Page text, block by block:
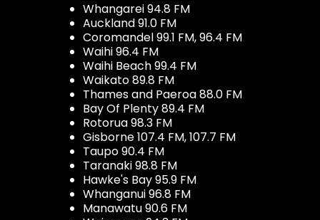
Whangarei 94.8 FM
Auckland 91.0 FM
Coromandel 99.1 FM, 96.4 FM
Waihi 96.4 FM
Waihi Beach 99.4 FM
Waikato 89.8 FM
Thames and Paeroa 88.0 FM
Bay Of Plenty 89.4 FM
Rotorua 98.3 FM
Gisborne 107.4 FM, 107.7 FM
Taupo 90.4 FM
Taranaki 98.8 FM
Hawke's Bay 95.9 FM
Whanganui 96.8 FM
Manawatu 90.6 FM